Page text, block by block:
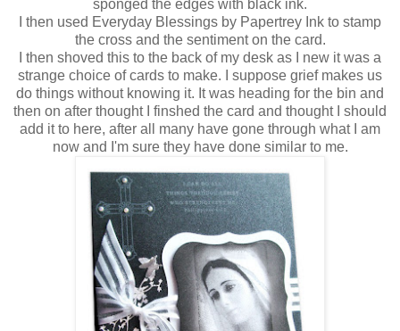
sponged the edges with black ink.
I then used Everyday Blessings by Papertrey Ink to stamp
the cross and the sentiment on the card.
I then shoved this to the back of my desk as I new it was a
strange choice of cards to make. I suppose grief makes us
do things without knowing it. It was heading for the bin and
then on after thought I finshed the card and thought I should
add it to here, after all many have gone through what I am
now and I'm sure they have done similar to me.